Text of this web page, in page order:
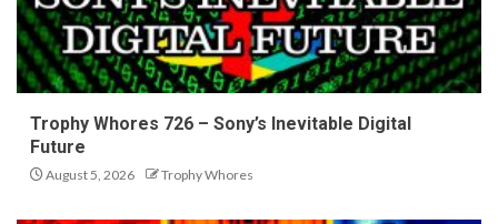
Trophy Whores 726 – Sony’s Inevitable Digital
Future
August 5, 2026 Trophy Whores